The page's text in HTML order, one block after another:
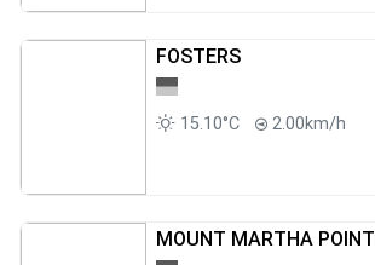
FOSTERS
15.10°C 2.00km/h
MOUNT MARTHA POINT